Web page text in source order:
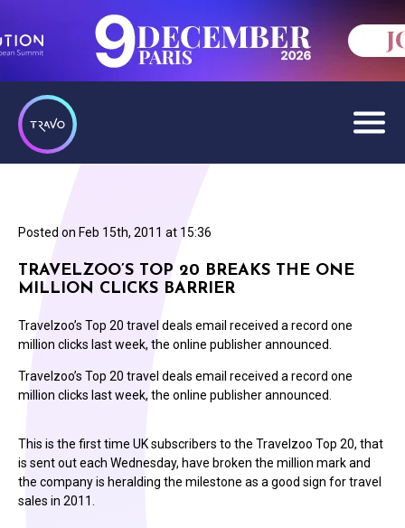
Posted on Feb 15th, 2011 at 15:36
TRAVELZOO’S TOP 20 BREAKS THE ONE
MILLION CLICKS BARRIER
Travelzoo’s Top 20 travel deals email received a record one
million clicks last week, the online publisher announced.
Travelzoo’s Top 20 travel deals email received a record one
million clicks last week, the online publisher announced.
This is the first time UK subscribers to the Travelzoo Top 20, that
is sent out each Wednesday, have broken the million mark and
the company is heralding the milestone as a good sign for travel
sales in 2011.